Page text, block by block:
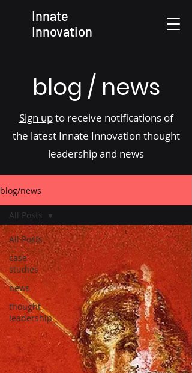
Innate
Innovation
blog / news
Sign upto receive notifications of
the latest Innate Innovation thought
leadership and news
blog/news
All Posts
case
studies
news
thought
leadership
All Posts